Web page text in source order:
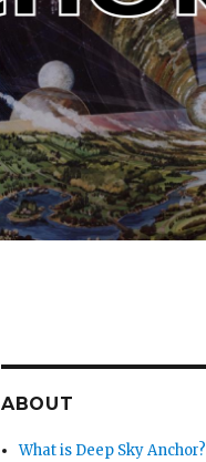
ABOUT
What is Deep Sky Anchor?